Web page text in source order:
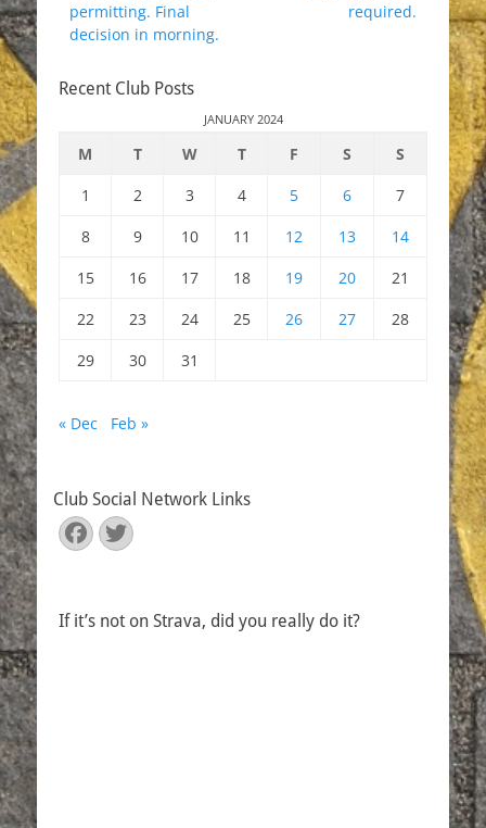
permitting. Final
decision in morning.
required.
Recent Club Posts
JANUARY 2024
M T W T F S
S
1
2 3 4 5 6
7
8
9 10 11 12 13
14
15
16 17 18 19 20
21
22
23 24 25 26 27
28
29
30 31
« Dec Feb »
Club Social Network Links
Facebook
Twitter
If it’s not on Strava, did you really do it?